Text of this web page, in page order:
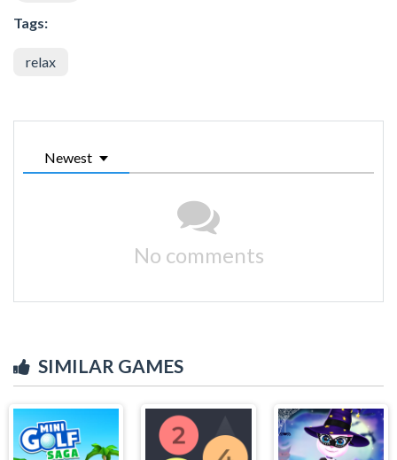
Tags:
relax
Newest
No comments
SIMILAR GAMES